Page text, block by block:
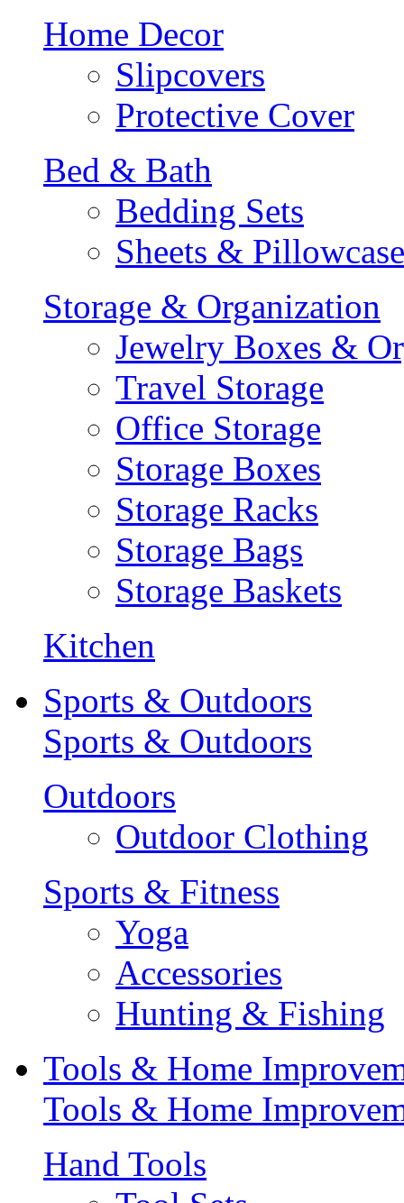
Home Decor
Slipcovers
Protective Cover
Bed & Bath
Bedding Sets
Sheets &
Storage & Organization
Jewelry Boxes &
Travel Storage
Office Storage
Storage Boxes
Storage Racks
Storage Bags
Storage Baskets
Kitchen
Sports & Outdoors
Sports & Outdoors
Outdoors
Outdoor Clothing
Sports & Fitness
Yoga
Accessories
Hunting & Fishing
Tools & Home
Tools & Home
Hand Tools